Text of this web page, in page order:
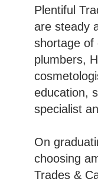
Plentiful
are steady
shortage of
plumbers,
education,
specialist
On
choosing
Trades &